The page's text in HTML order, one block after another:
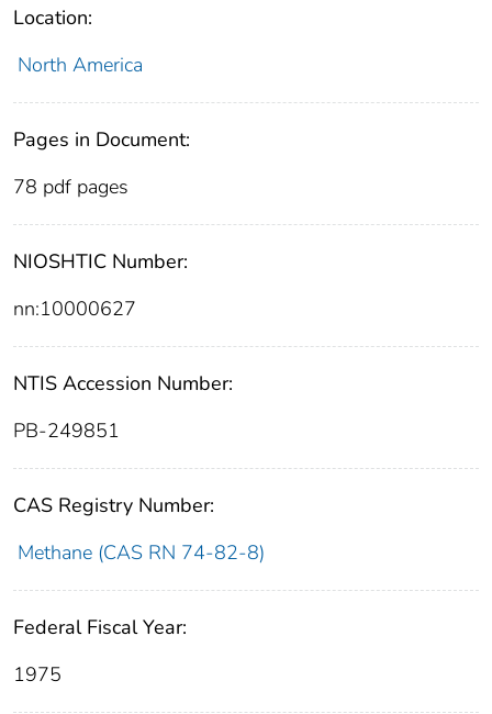
Location:
North America
Pages in Document:
78 pdf pages
NIOSHTIC Number:
nn:10000627
NTIS Accession Number:
PB-249851
CAS Registry Number:
Methane (CAS RN 74-82-8)
Federal Fiscal Year:
1975